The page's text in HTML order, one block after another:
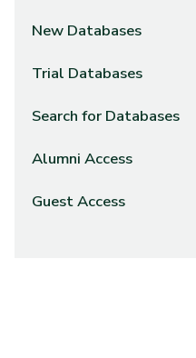
New Databases
Trial Databases
Search for Databases
Alumni Access
Guest Access